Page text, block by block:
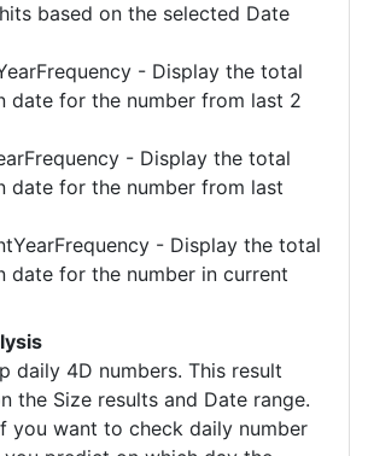
based on the selected Date
- Display the total
date for the number from last 2
- Display the total
date for the number from last
- Display the total
date for the number in current
daily 4D numbers. This result
the Size results and Date range.
you want to check daily number